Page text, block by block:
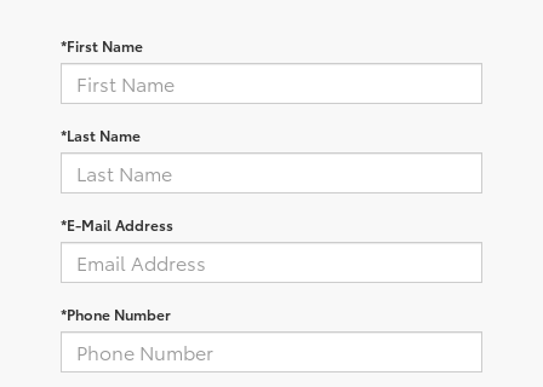
*First Name
*Last Name
*E-Mail Address
*Phone Number